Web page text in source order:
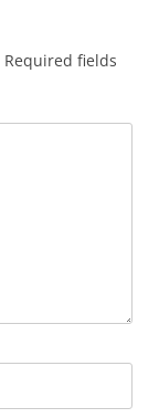
Required fields